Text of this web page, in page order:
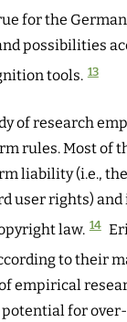
for the
possibilities
tools. 13
of research
rules. Most of
liability (i.e.,
user rights)
law. 14
to their
empirical
for